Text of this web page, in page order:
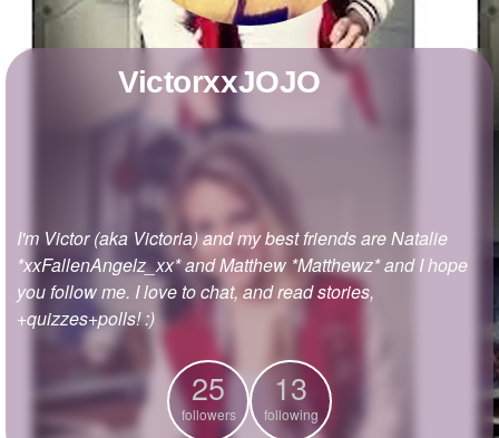
Create Quiz
Ask Question
Create Poll
Create Page
VictorxxJOJO
I'm Victor (aka Victoria) and my best friends are Natalie
*xxFallenAngelz_xx* and Matthew *Matthewz* and I hope
you follow me. I love to chat, and read stories,
+quizzes+polls! :)
25
followers
13
following